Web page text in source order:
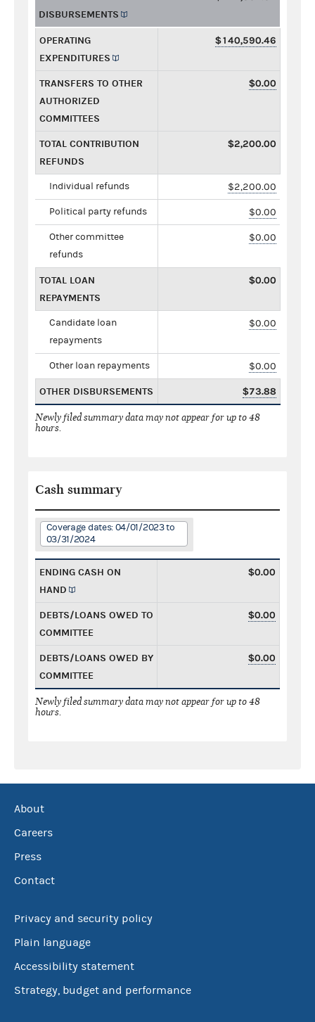
DISBURSEMENTS
OPERATING
EXPENDITURES
$140,590.46
TRANSFERS TO OTHER
AUTHORIZED
COMMITTEES
$0.00
TOTAL CONTRIBUTION
REFUNDS
$2,200.00
Individual refunds $2,200.00
Political party refunds $0.00
Other committee
refunds
$0.00
TOTAL LOAN
REPAYMENTS
$0.00
Candidate loan
repayments
$0.00
Other loan repayments $0.00
OTHER DISBURSEMENTS $73.88
Newly filed summary data may not appear for up to 48
hours.
Cash summary
Coverage dates: 04/01/2023 to
03/31/2024
ENDING CASH ON
HAND
$0.00
DEBTS/LOANS OWED TO
COMMITTEE
$0.00
DEBTS/LOANS OWED BY
COMMITTEE
$0.00
Newly filed summary data may not appear for up to 48
hours.
About
Careers
Press
Contact
Privacy and security policy
Plain language
Accessibility statement
Strategy, budget and performance